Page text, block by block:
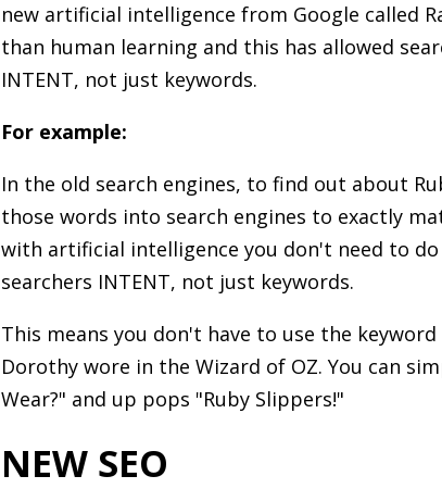
new artificial intelligence from Google called
than human learning and this has allowed
INTENT, not just keywords.
For example:
In the old search engines, to find out about
those words into search engines to exactly
with artificial intelligence you don't need to
searchers INTENT, not just keywords.
This means you don't have to use the
Dorothy wore in the Wizard of OZ. You can
Wear?" and up pops "Ruby Slippers!"
NEW SEO